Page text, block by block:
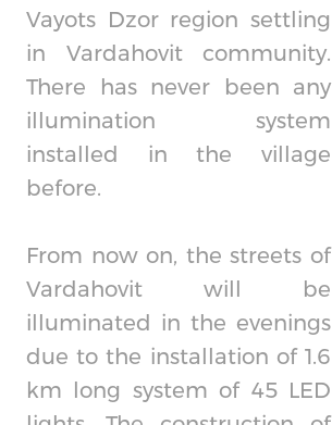
Vayots Dzor region settling
in Vardahovit community.
There has never been any
illumination system
installed in the village
before.
From now on, the streets of
Vardahovit will be
illuminated in the evenings
due to the installation of 1.6
km long system of 45 LED